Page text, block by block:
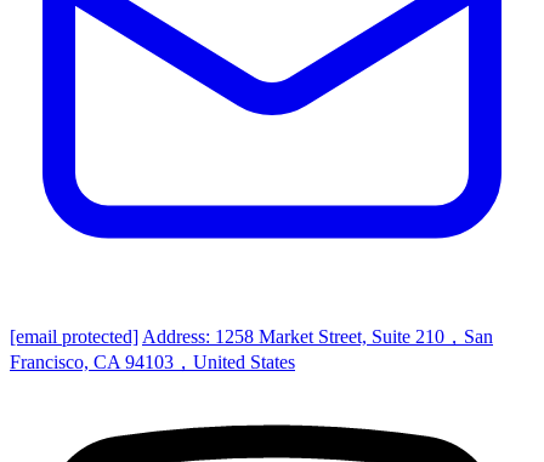
[email protected] Address: 1258 Market Street, Suite 210，San
Francisco, CA 94103，United States